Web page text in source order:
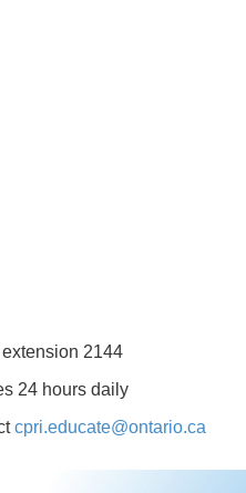
2144
24 hours daily
cpri.educate@ontario.ca